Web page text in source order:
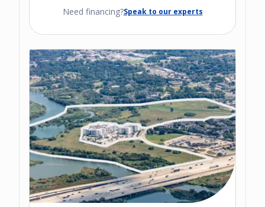
Need financing?Speak to our experts